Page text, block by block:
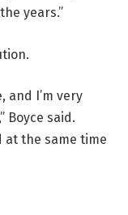
years.”
and I’m very
Boyce said.
at the same time